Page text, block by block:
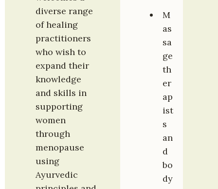
diverse range
of healing
practitioners
who wish to
expand their
knowledge
and skills in
supporting
women
through
menopause
using
Ayurvedic
M
as
sa
ge
th
er
ap
ist
s
an
d
bo
dy